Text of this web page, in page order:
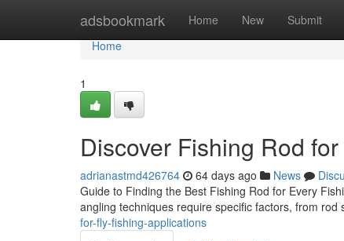
adsbookmark Home New Submit
Home
Home
1
Discover Fishing Rod
adrianastmd426764 64 days ago News
Guide to Finding the Best Fishing Rod for Every
angling techniques require specific factors, from rod
for-fly-fishing-applications